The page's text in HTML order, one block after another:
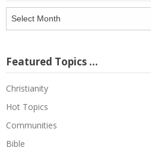
Archive
Featured Topics …
Christianity
Hot Topics
Communities
Bible